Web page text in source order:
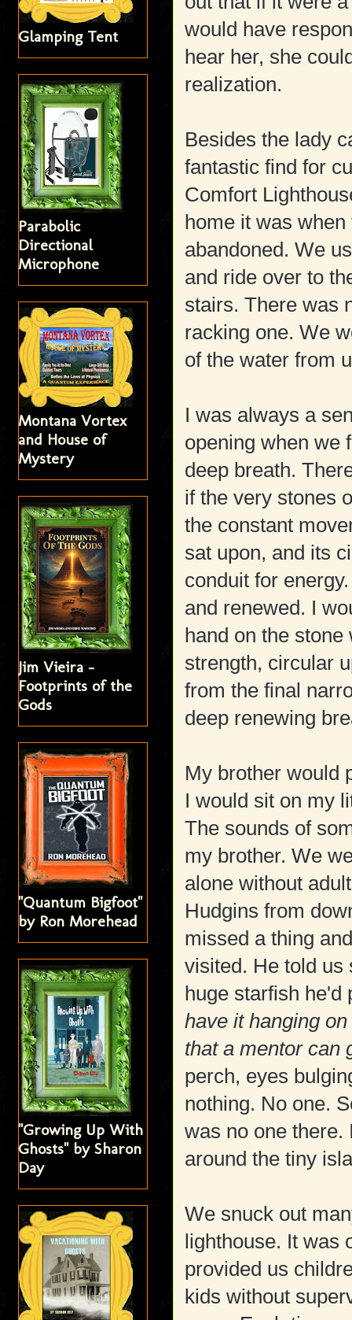
would have
hear her, she
realization.
Besides the lady
fantastic find for
Comfort
home it was
abandoned. We
and ride over to
stairs. There was
racking one. We
of the water from
I was always a
opening when we
deep breath.
if the very stones
the constant
sat upon, and its
conduit for
and renewed. I
hand on the
strength, circular
from the final
deep renewing
My brother would
I would sit on my
The sounds of
my brother. We
alone without
Hudgins from
missed a thing
visited. He told us
huge starfish he'd
have it hanging
that a mentor can
perch, eyes
nothing. No one.
was no one there.
around the tiny
We snuck out
lighthouse. It was
provided us
kids without
Glamping Tent
Parabolic
Directional
Microphone
Montana Vortex
and House of
Mystery
Jim Vieira -
Footprints of the
Gods
"Quantum Bigfoot"
by Ron Morehead
"Growing Up With
Ghosts" by Sharon
Day